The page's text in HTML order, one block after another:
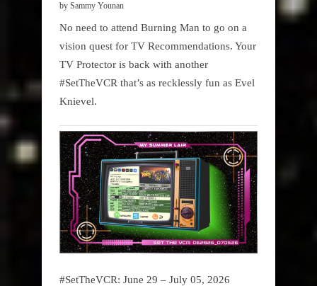
by Sammy Younan
No need to attend Burning Man to go on a
vision quest for TV Recommendations. Your
TV Protector is back with another
#SetTheVCR that’s as recklessly fun as Evel
Knievel.
#SetTheVCR: June 29 – July 05, 2026